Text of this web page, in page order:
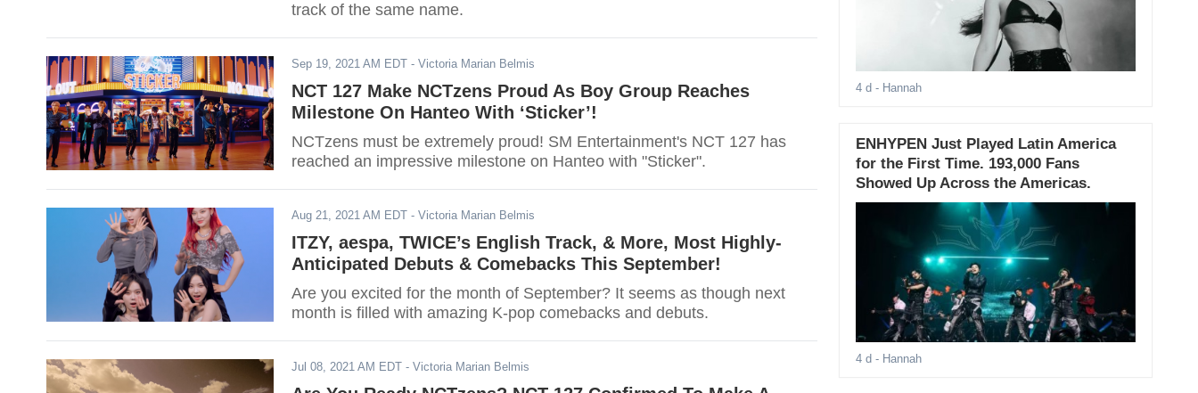
track of the same name.
Sep 19, 2021 AM EDT - Victoria Marian Belmis
NCT 127 Make NCTzens Proud As Boy Group Reaches
Milestone On Hanteo With ‘Sticker’!
NCTzens must be extremely proud! SM Entertainment's NCT 127 has
reached an impressive milestone on Hanteo with "Sticker".
Aug 21, 2021 AM EDT - Victoria Marian Belmis
ITZY, aespa, TWICE’s English Track, & More, Most Highly-
Anticipated Debuts & Comebacks This September!
Are you excited for the month of September? It seems as though next
month is filled with amazing K-pop comebacks and debuts.
Jul 08, 2021 AM EDT - Victoria Marian Belmis
4 d - Hannah
ENHYPEN Just Played Latin America
for the First Time. 193,000 Fans
Showed Up Across the Americas.
4 d - Hannah